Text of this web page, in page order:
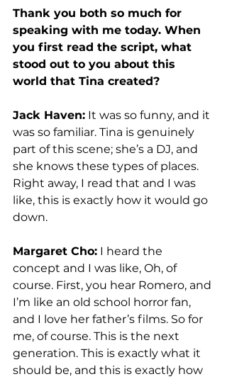
Thank you both so much for
speaking with me today. When
you first read the script, what
stood out to you about this
world that Tina created?
Jack Haven: It was so funny, and it
was so familiar. Tina is genuinely
part of this scene; she’s a DJ, and
she knows these types of places.
Right away, I read that and I was
like, this is exactly how it would go
down.
Margaret Cho: I heard the
concept and I was like, Oh, of
course. First, you hear Romero, and
I’m like an old school horror fan,
and I love her father’s films. So for
me, of course. This is the next
generation. This is exactly what it
should be, and this is exactly how